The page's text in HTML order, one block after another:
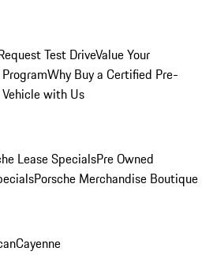
Test DriveValue Your
Why Buy a Certified Pre-
with Us
Lease SpecialsPre Owned
Porsche Merchandise Boutique
Cayenne